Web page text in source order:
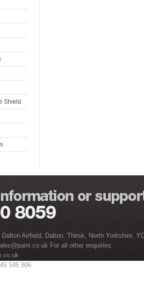
Shield
Airfield, Dalton, Thirsk, North Yorkshire,
For all other enquiries:
595 806